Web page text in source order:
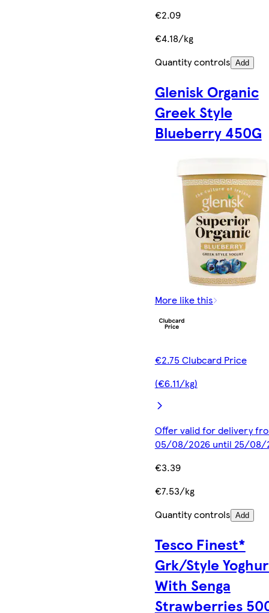
€2.09
€4.18/kg
Quantity controls Add
Glenisk Organic
Greek Style
Blueberry 450G
More like this
€2.75 Clubcard Price
(€6.11/kg)
Offer valid for delivery
05/08/2026 until 25/08/
€3.39
€7.53/kg
Quantity controls Add
Tesco Finest*
Grk/Style
With Senga
Strawberries